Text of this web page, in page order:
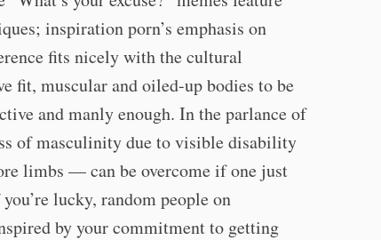
inspiration porn’s emphasis on
fits nicely with the cultural
fit, muscular and oiled-up bodies to be
and manly enough. In the parlance of
of masculinity due to visible disability
limbs — can be overcome if one just
lucky, random people on
by your commitment to getting